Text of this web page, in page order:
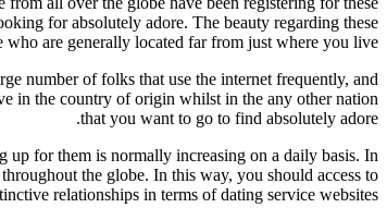
for absolutely adore. The beauty regarding these
are generally located far from just where you live.
number of folks that use the internet frequently, and
in the country of origin whilst in the any other nation
that you want to go to find absolutely adore.
up for them is normally increasing on a daily basis. In
the globe. In this way, you should access to
relationships in terms of dating service websites.